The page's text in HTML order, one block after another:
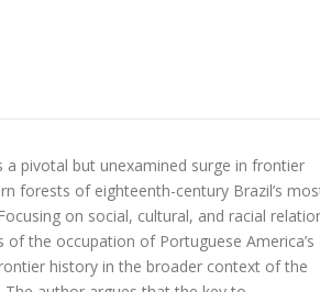
a pivotal but unexamined surge in frontier
forests of eighteenth-century Brazil’s
on social, cultural, and racial
the occupation of Portuguese America’s
history in the broader context of the